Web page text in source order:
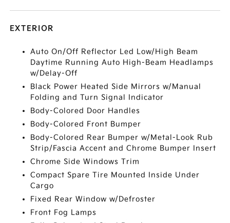
EXTERIOR
Auto On/Off Reflector Led Low/High Beam
Daytime Running Auto High-Beam Headlamps
w/Delay-Off
Black Power Heated Side Mirrors w/Manual
Folding and Turn Signal Indicator
Body-Colored Door Handles
Body-Colored Front Bumper
Body-Colored Rear Bumper w/Metal-Look Rub
Strip/Fascia Accent and Chrome Bumper Insert
Chrome Side Windows Trim
Compact Spare Tire Mounted Inside Under
Cargo
Fixed Rear Window w/Defroster
Front Fog Lamps